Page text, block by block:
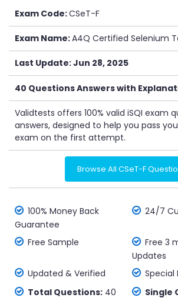
Exam Code:CSeT-F
Exam Name:A4Q Certified Selenium
Last Update: Jun 28, 2025
40 Questions Answers with
Validtests offers 100% valid iSQI exam
answers, designed to help you pass
exam on the first attempt.
Browse All CSeT-F
100% Money Back
Guarantee
24/7
Free Sample
Free 3
Updates
Updated & Verified
Total Questions: 40
Single